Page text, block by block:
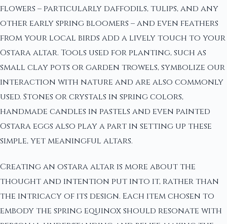
flowers – particularly daffodils, tulips, and any
other early spring bloomers – and even feathers
from your local birds add a lively touch to your
Ostara altar. Tools used for planting, such as
small clay pots or garden trowels, symbolize our
interaction with nature and are also commonly
used. Stones or crystals in spring colors,
handmade candles in pastels and even painted
Ostara eggs also play a part in setting up these
simple, yet meaningful altars.
Creating an ostara altar is more about the
thought and intention put into it, rather than
the intricacy of its design. Each item chosen to
embody the spring equinox should resonate with